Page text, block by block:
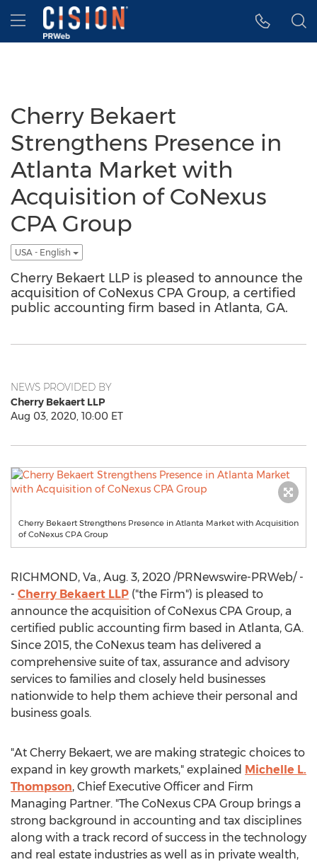
Accessibility Statement
Skip Navigation
Hamburger menu
Cherry Bekaert
Strengthens Presence in
Atlanta Market with
Acquisition of CoNexus
CPA Group
USA - English
Cherry Bekaert LLP is pleased to announce the
acquisition of CoNexus CPA Group, a certified
public accounting firm based in Atlanta, GA.
NEWS PROVIDED BY
Cherry Bekaert LLP
Aug 03, 2020, 10:00 ET
Cherry Bekaert Strengthens Presence in Atlanta Market with Acquisition
of CoNexus CPA Group
RICHMOND, Va., Aug. 3, 2020 /PRNewswire-PRWeb/ -
- Cherry Bekaert LLP ("the Firm") is pleased to
announce the acquisition of CoNexus CPA Group, a
certified public accounting firm based in Atlanta, GA.
Since 2015, the CoNexus team has delivered a
comprehensive suite of tax, assurance and advisory
services to families and closely held businesses
nationwide to help them achieve their personal and
business goals.
"At Cherry Bekaert, we are making strategic choices to
expand in key growth markets," explained Michelle L.
Thompson, Chief Executive Officer and Firm
Managing Partner. "The CoNexus CPA Group brings a
strong background in accounting and tax disciplines
along with a track record of success in the technology
and real estate industries as well as in private wealth,